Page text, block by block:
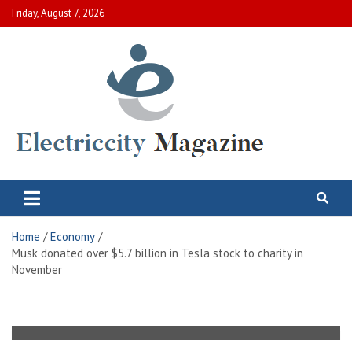
Skip
to
Friday, August 7, 2026
Electric City Magazine
Home
Economy
Musk donated over $5.7 billion in Tesla stock to charity in
November